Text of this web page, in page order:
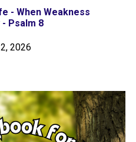
- When Weakness
Psalm 8
2026